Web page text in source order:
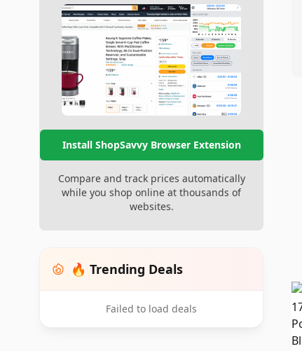
Install ShopSavvy Browser Extension
Compare and track prices automatically
while you shop online at thousands of
websites.
🔥 Trending Deals
Failed to load deals